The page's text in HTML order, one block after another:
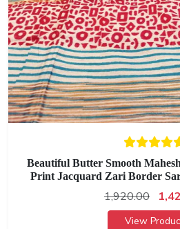
Beautiful Butter Smooth
Print Jacquard Zari Border
1,920.00
View